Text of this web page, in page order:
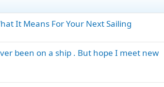
It Means For Your Next Sailing
been on a ship . But hope I meet new